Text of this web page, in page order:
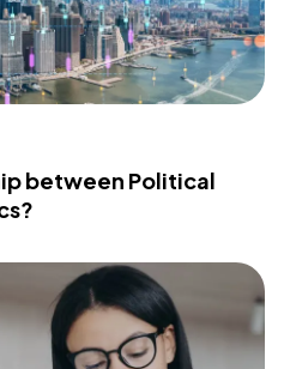
between Political